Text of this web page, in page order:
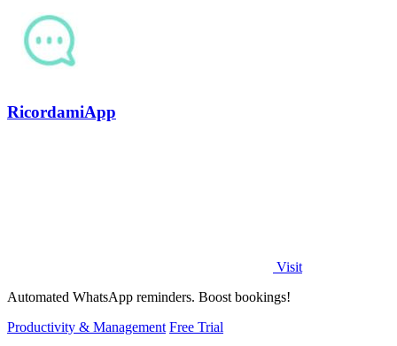
RicordamiApp
Visit
Automated WhatsApp reminders. Boost bookings!
Productivity & Management Free Trial